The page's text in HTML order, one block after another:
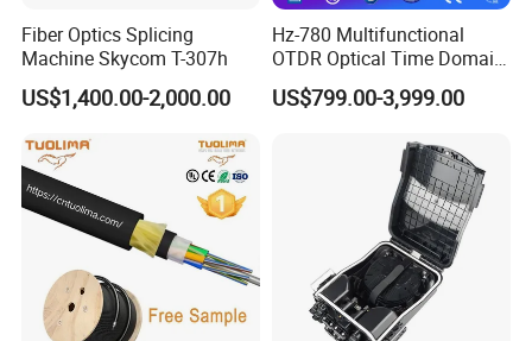
Fiber Optics Splicing
Machine Skycom T-307h
US$1,400.00-2,000.00
Hz-780 Multifunctional
OTDR Optical Time Domain
Reflectometer with Vfl Opm
Touch Screen
US$799.00-3,999.00